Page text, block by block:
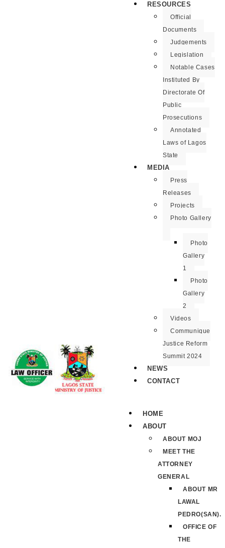
RESOURCES
Official
Documents
Judgements
Legislation
Notable Cases
Instituted By
Directorate Of
Public
Prosecutions
Annotated
Laws of Lagos
State
MEDIA
Press
Releases
Projects
Photo Gallery
Photo
Gallery
1
Photo
Gallery
2
Videos
Communique
Justice Reform
Summit 2024
NEWS
CONTACT
HOME
ABOUT
ABOUT MOJ
MEET THE
ATTORNEY
GENERAL
ABOUT MR
LAWAL
PEDRO(SAN).
OFFICE OF
THE